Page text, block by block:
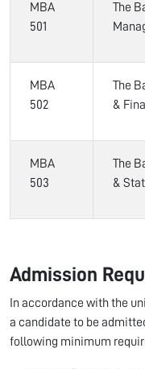
MBA
501
The
MBA
502
The
&
MBA
503
The
&
Admission
In accordance with the
a candidate to be
following minimum